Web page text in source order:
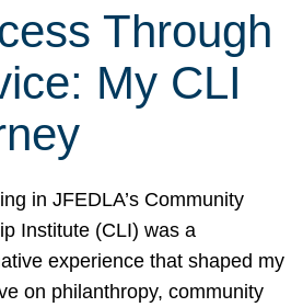
Through
My CLI
in JFEDLA’s Community
Institute (CLI) was a
experience that shaped my
on philanthropy, community